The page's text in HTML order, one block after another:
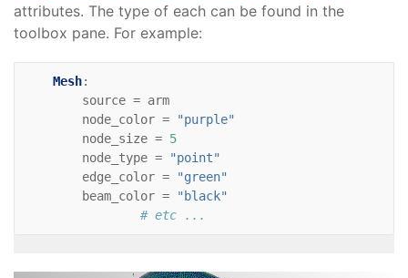
attributes. The type of each can be found in the
toolbox pane. For example:
Mesh:
source = arm
node_color =
"purple"
node_size = 5
node_type =
"point"
edge_color =
"green"
beam_color =
"black"
# etc ...